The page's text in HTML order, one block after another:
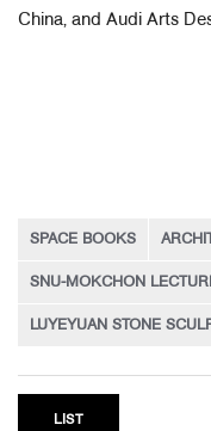
China, and Audi Arts
SPACE BOOKS
SNU-MOKCHON
LUYEYUAN STONE
LIST